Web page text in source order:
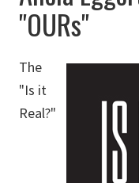
"OURs"
The
"Is it
Real?"